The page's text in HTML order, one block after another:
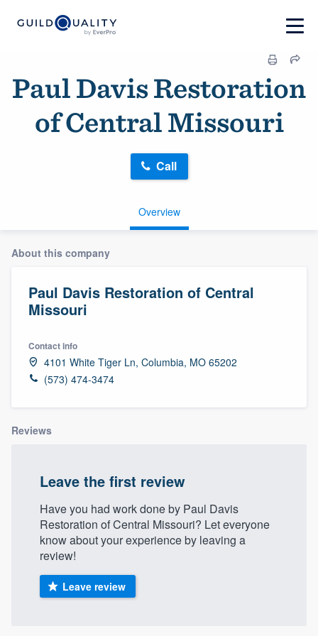
Paul Davis Restoration
of Central Missouri
Overview
Call
About this company
Paul Davis Restoration of Central
Missouri
Contact info
4101 White Tiger Ln, Columbia, MO 65202
(573) 474-3474
Reviews
Leave the first review
Have you had work done by Paul Davis
Restoration of Central Missouri? Let everyone
know about your experience by leaving a
review!
Leave review